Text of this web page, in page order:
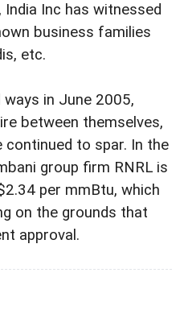
Inc has witnessed
business families
etc.
in June 2005,
between themselves,
to spar. In the
group firm RNRL is
per mmBtu, which
on the grounds that
approval.